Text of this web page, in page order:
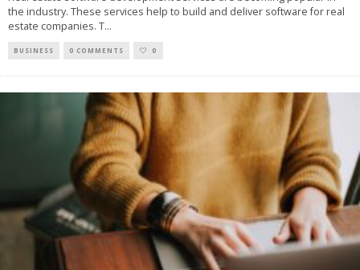
the industry. These services help to build and deliver software for real
estate companies. T...
BUSINESS 0 COMMENTS 0